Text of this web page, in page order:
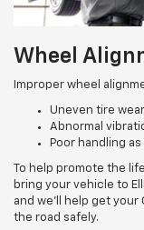
Wheel
Improper wheel
Uneven tire wear
Abnormal
Poor handling
To help promote the
bring your vehicle to
and we’ll help get
the road safely.